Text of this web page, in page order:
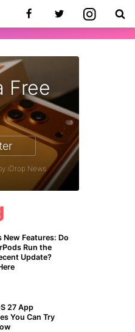
Free
iDrop News.
New Features: Do
Run the
Update?
27 App
You Can Try